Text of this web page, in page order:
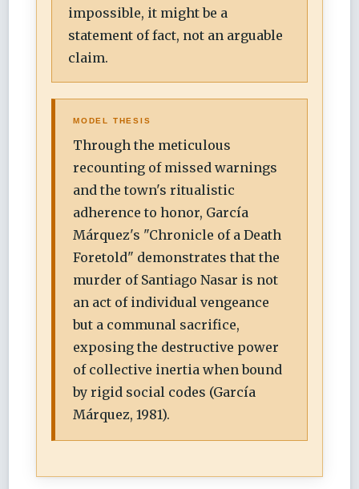
impossible, it might be a
statement of fact, not an arguable
claim.
MODEL THESIS
Through the meticulous
recounting of missed warnings
and the town's ritualistic
adherence to honor, García
Márquez's "Chronicle of a Death
Foretold" demonstrates that the
murder of Santiago Nasar is not
an act of individual vengeance
but a communal sacrifice,
exposing the destructive power
of collective inertia when bound
by rigid social codes (García
Márquez, 1981).